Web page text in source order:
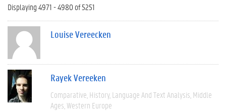
Displaying 4971 - 4980 of 5251
Louise Vereecken
Rayek Vereeken
Comparative History Language And Text Analysis Middle
Ages Western Europe